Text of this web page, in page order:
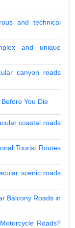
and technical
and unique
canyon roads
You Die
coastal roads
Tourist Routes
scenic roads
Balcony Roads in
Roads?